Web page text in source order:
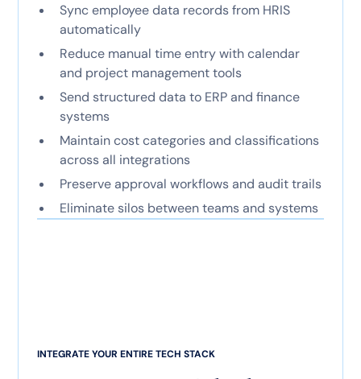
Sync employee data records from HRIS
automatically
Reduce manual time entry with calendar
and project management tools
Send structured data to ERP and finance
systems
Maintain cost categories and classifications
across all integrations
Preserve approval workflows and audit trails
Eliminate silos between teams and systems
INTEGRATE YOUR ENTIRE TECH STACK